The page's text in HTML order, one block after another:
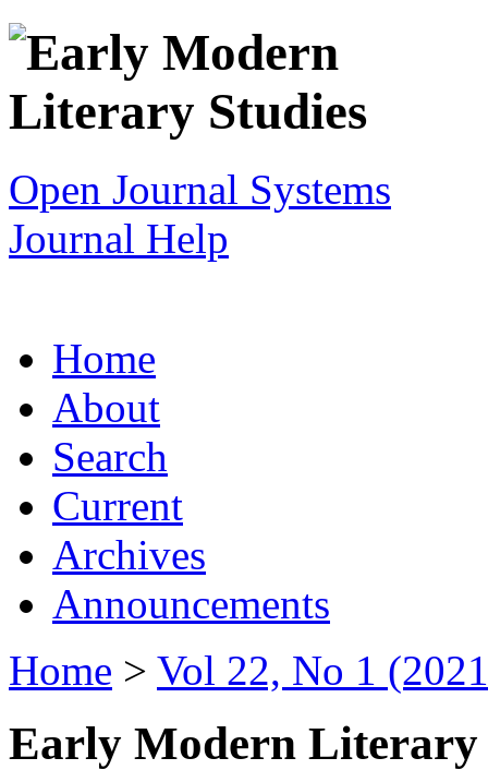
Open Journal Systems
Journal Help
Home
About
Search
Current
Archives
Announcements
Home > Vol 22, No 1
Early Modern Literary